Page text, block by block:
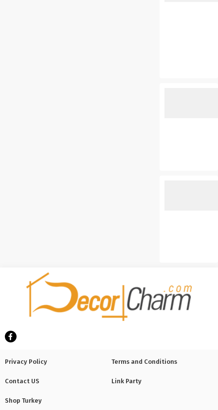
Privacy Policy Terms and Conditions
Contact US Link Party
Shop Turkey